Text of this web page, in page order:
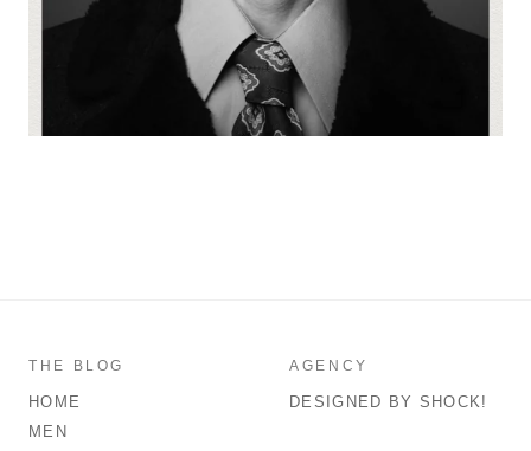
THE BLOG
HOME
MEN
AGENCY
DESIGNED BY SHOCK!